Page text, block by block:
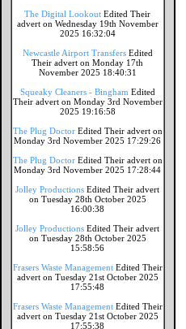
The Digital Lookout Edited Their
advert on Wednesday 19th November
2025 16:32:04
Newcastle Airport Transfers Edited
Their advert on Monday 17th
November 2025 18:40:31
Squeaky Cleaners - Bingham Edited
Their advert on Monday 3rd November
2025 19:16:58
The Plug Doctor Edited Their advert on
Monday 3rd November 2025 17:29:26
The Plug Doctor Edited Their advert on
Monday 3rd November 2025 17:28:44
Jolley Productions Edited Their advert
on Tuesday 28th October 2025
16:00:38
Jolley Productions Edited Their advert
on Tuesday 28th October 2025
15:58:56
Frasers Waste Management Edited Their
advert on Tuesday 21st October 2025
17:55:48
Frasers Waste Management Edited Their
advert on Tuesday 21st October 2025
17:55:38